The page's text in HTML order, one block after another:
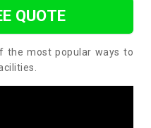
QUOTE
the most popular ways to